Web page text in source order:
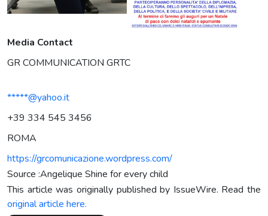
Media Contact
GR COMMUNICATION GRTC
*****@yahoo.it
+39 334 545 3456
ROMA
https://grcomunicazione.wordpress.com/
Source :Angelique Shine for every child
This article was originally published by IssueWire. Read the
original article here.